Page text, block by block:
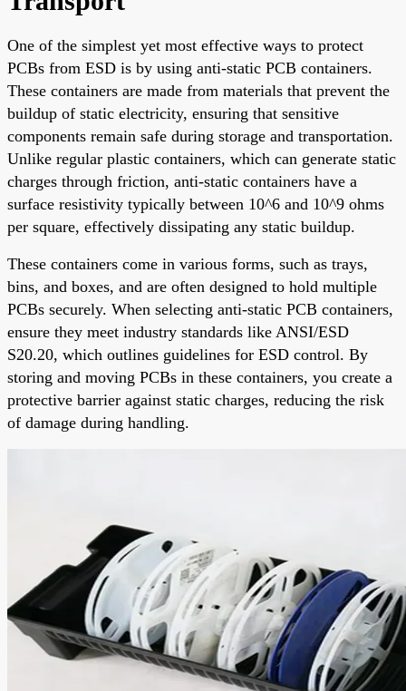
One of the simplest yet most effective ways to protect
PCBs from ESD is by using anti-static PCB containers.
These containers are made from materials that prevent the
buildup of static electricity, ensuring that sensitive
components remain safe during storage and transportation.
Unlike regular plastic containers, which can generate static
charges through friction, anti-static containers have a
surface resistivity typically between 10^6 and 10^9 ohms
per square, effectively dissipating any static buildup.
These containers come in various forms, such as trays,
bins, and boxes, and are often designed to hold multiple
PCBs securely. When selecting anti-static PCB containers,
ensure they meet industry standards like ANSI/ESD
S20.20, which outlines guidelines for ESD control. By
storing and moving PCBs in these containers, you create a
protective barrier against static charges, reducing the risk
of damage during handling.